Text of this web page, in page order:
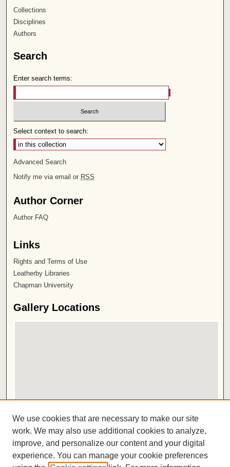
Collections
Disciplines
Authors
Search
Enter search terms:
Select context to search:
Advanced Search
Notify me via email or RSS
Author Corner
Author FAQ
Links
Rights and Terms of Use
Leatherby Libraries
Chapman University
Gallery Locations
View gallery in Google Earth
ISSN 2572-1496
We use cookies that are necessary to make our site
work. We may also use additional cookies to analyze,
improve, and personalize our content and your digital
experience. You can manage your cookie preferences